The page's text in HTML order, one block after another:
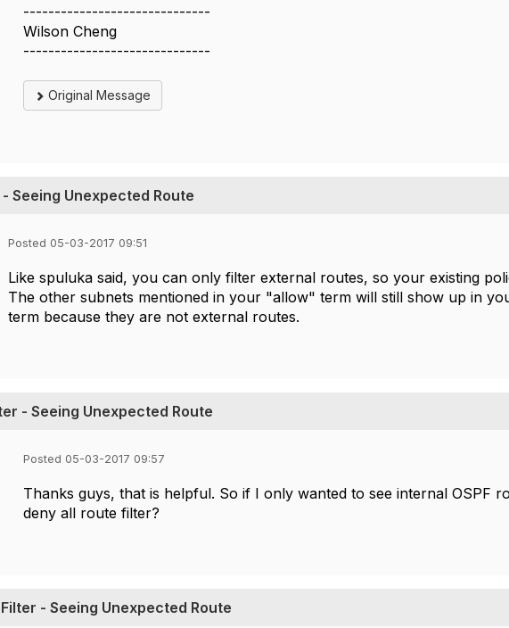
------------------------------
Wilson Cheng
------------------------------
Original Message
- Seeing Unexpected Route
Posted 05-03-2017 09:51
Like spuluka said, you can only filter external routes, so your existing
The other subnets mentioned in your "allow" term will still show up in
term because they are not external routes.
- Seeing Unexpected Route
Posted 05-03-2017 09:57
Thanks guys, that is helpful. So if I only wanted to see internal OSPF
deny all route filter?
Filter - Seeing Unexpected Route